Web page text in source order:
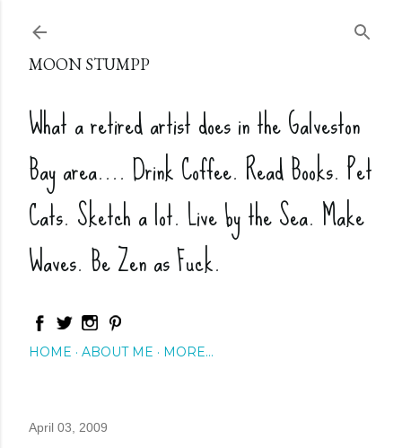
MOON STUMPP
What a retired artist does in the Galveston
Bay area.... Drink Coffee. Read Books. Pet
Cats. Sketch a lot. Live by the Sea. Make
Waves. Be Zen as Fuck.
HOME ABOUT ME MORE…
April 03, 2009